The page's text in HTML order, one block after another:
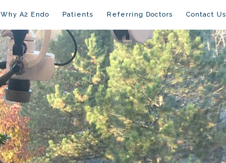
Why A2 Endo Patients Referring Doctors Contact Us